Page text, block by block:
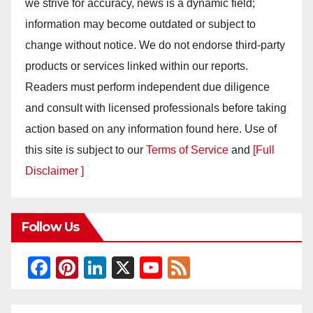
we strive for accuracy, news is a dynamic field;
information may become outdated or subject to
change without notice. We do not endorse third-party
products or services linked within our reports.
Readers must perform independent due diligence
and consult with licensed professionals before taking
action based on any information found here. Use of
this site is subject to our Terms of Service and [Full
Disclaimer ]
Follow Us
F
Pi
Li
X
Y